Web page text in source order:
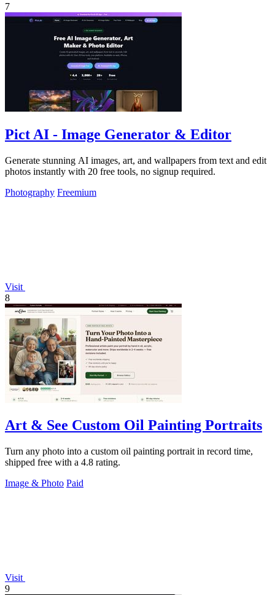
7
Pict AI - Image Generator & Editor
Generate stunning AI images, art, and wallpapers from text and edit
photos instantly with 20 free tools, no signup required.
Photography Freemium
Visit
8
Art & See Custom Oil Painting Portraits
Turn any photo into a custom oil painting portrait in record time,
shipped free with a 4.8 rating.
Image & Photo Paid
Visit
9